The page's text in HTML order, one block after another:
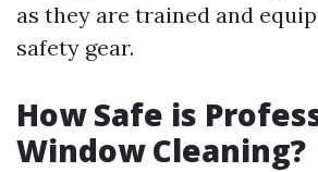
as they are trained and
safety gear.
How Safe is
Window Cleaning?